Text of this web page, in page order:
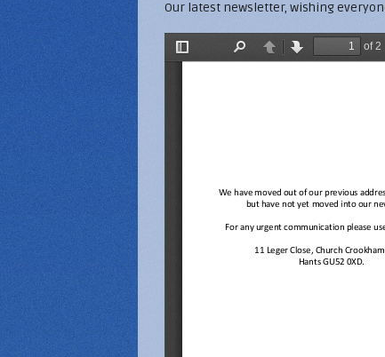
Our latest newsletter, wishing